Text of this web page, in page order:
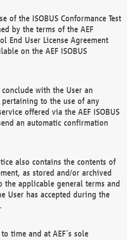
of the ISOBUS Conformance Test
by the terms of the AEF
End User License Agreement
on the AEF ISOBUS
conclude with the User an
pertaining to the use of any
offered via the AEF ISOBUS
an automatic confirmation
also contains the contents of
as stored and/or archived
the applicable general terms and
User has accepted during the
time and at AEF´s sole